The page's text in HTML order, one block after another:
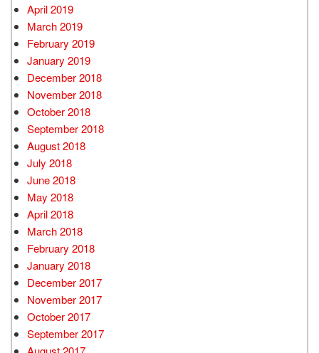
April 2019
March 2019
February 2019
January 2019
December 2018
November 2018
October 2018
September 2018
August 2018
July 2018
June 2018
May 2018
April 2018
March 2018
February 2018
January 2018
December 2017
November 2017
October 2017
September 2017